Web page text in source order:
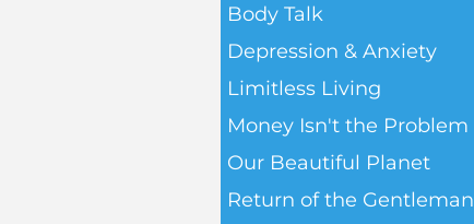
Body Talk
Depression & Anxiety
Limitless Living
Money Isn't the Problem
Our Beautiful Planet
Return of the Gentleman